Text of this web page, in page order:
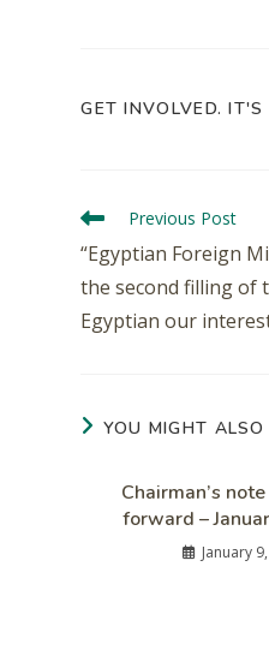
GET INVOLVED.
Previous Post
“Egyptian Foreign
the second filling of
Egyptian our
YOU MIGHT ALSO
Chairman’s
forward –
January